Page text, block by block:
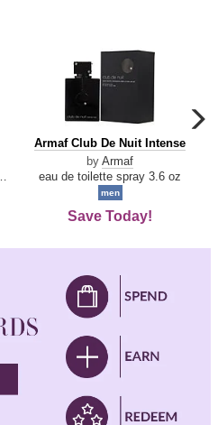
Armaf
De
Intense
Armaf Club De Nuit Intense
by Armaf
eau de toilette spray 3.6 oz
men
Save Today!